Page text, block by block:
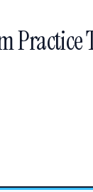
Practice